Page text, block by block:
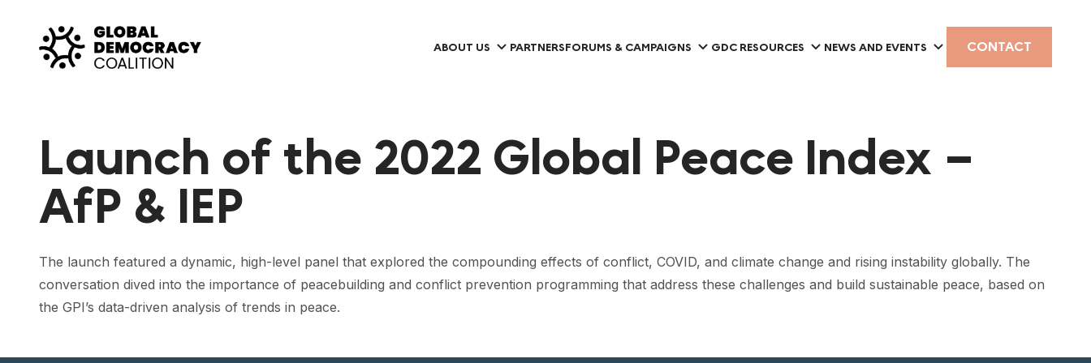
ABOUT US PARTNERSFORUMS & CAMPAIGNS GDC RESOURCES NEWS AND EVENTS CONTACT
Launch of the 2022 Global Peace Index –
AfP & IEP
The launch featured a dynamic, high-level panel that explored the compounding effects of conflict, COVID, and climate change and rising instability globally. The
conversation dived into the importance of peacebuilding and conflict prevention programming that address these challenges and build sustainable peace, based on
the GPI’s data-driven analysis of trends in peace.